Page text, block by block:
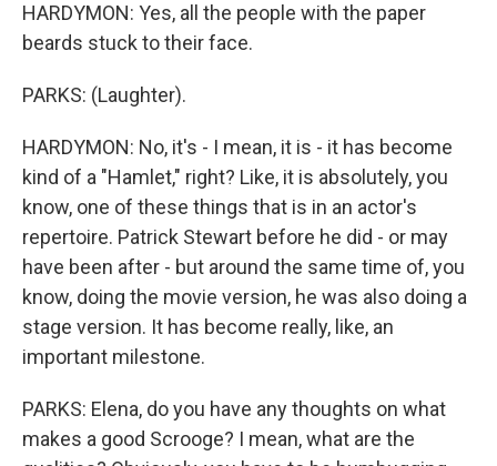
HARDYMON: Yes, all the people with the paper
beards stuck to their face.
PARKS: (Laughter).
HARDYMON: No, it's - I mean, it is - it has become
kind of a "Hamlet," right? Like, it is absolutely, you
know, one of these things that is in an actor's
repertoire. Patrick Stewart before he did - or may
have been after - but around the same time of, you
know, doing the movie version, he was also doing a
stage version. It has become really, like, an
important milestone.
PARKS: Elena, do you have any thoughts on what
makes a good Scrooge? I mean, what are the